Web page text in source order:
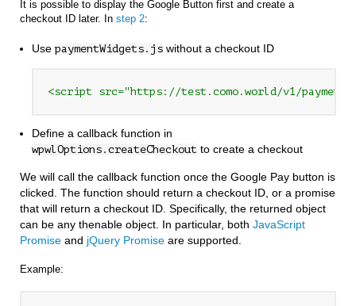
It is possible to display the Google Button first and create a
checkout ID later. In step 2:
UsepaymentWidgets.js without a checkout ID
<script src="https://test.como.world/v1/
Define a callback function in
wpwlOptions.createCheckout to create a checkout
We will call the callback function once the Google Pay button is
clicked. The function should return a checkout ID, or a promise
that will return a checkout ID. Specifically, the returned object
can be any thenable object. In particular, both JavaScript
Promise and jQuery Promise are supported.
Example: